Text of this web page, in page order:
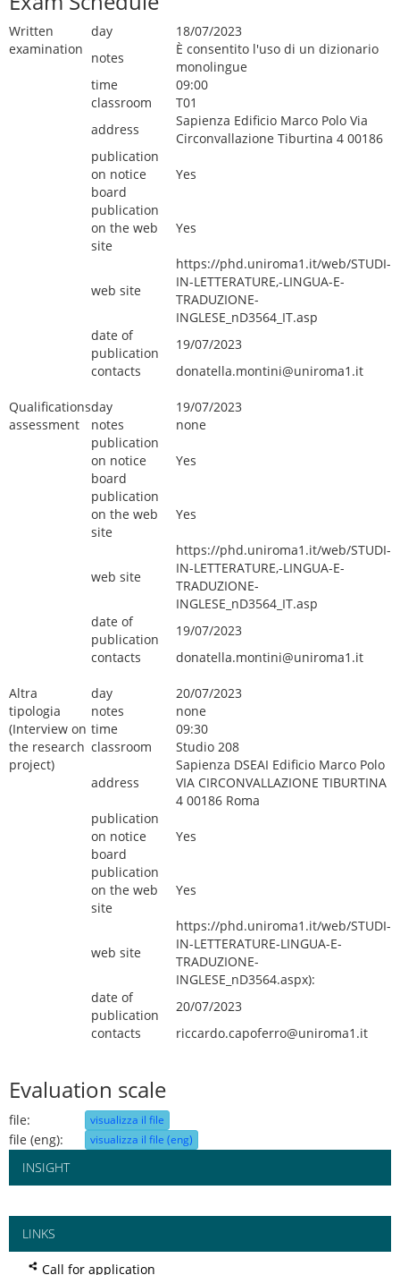
Written
examination
day
18/07/2023
notes
È consentito l'uso di un dizionario
monolingue
time
09:00
classroom
T01
address
Sapienza Edificio Marco Polo Via
Circonvallazione Tiburtina 4 00186
publication
on notice
board
Yes
publication
on the web
site
Yes
web site
https://phd.uniroma1.it/web/STUDI-
IN-LETTERATURE,-LINGUA-E-
TRADUZIONE-
INGLESE_nD3564_IT.asp
date of
publication
19/07/2023
contacts
donatella.montini@uniroma1.it
Qualifications
assessment
day
19/07/2023
notes
none
publication
on notice
board
Yes
publication
on the web
site
Yes
web site
https://phd.uniroma1.it/web/STUDI-
IN-LETTERATURE,-LINGUA-E-
TRADUZIONE-
INGLESE_nD3564_IT.asp
date of
publication
19/07/2023
contacts
donatella.montini@uniroma1.it
Altra
tipologia
(Interview on
the research
project)
day
20/07/2023
notes
none
time
09:30
classroom
Studio 208
address
Sapienza DSEAI Edificio Marco Polo
VIA CIRCONVALLAZIONE TIBURTINA
4 00186 Roma
publication
on notice
board
Yes
publication
on the web
site
Yes
web site
https://phd.uniroma1.it/web/STUDI-
IN-LETTERATURE-LINGUA-E-
TRADUZIONE-
INGLESE_nD3564.aspx):
date of
publication
20/07/2023
contacts
riccardo.capoferro@uniroma1.it
Evaluation scale
file: visualizza il file
file (eng): visualizza il file (eng)
INSIGHT
LINKS
Call for application